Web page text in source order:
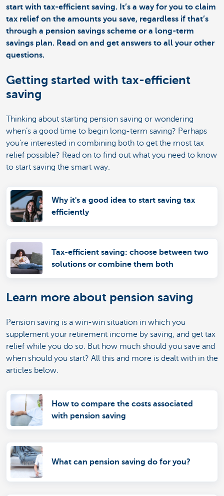
start with tax-efficient saving. It’s a way for you to claim
tax relief on the amounts you save, regardless if that’s
through a pension savings scheme or a long-term
savings plan. Read on and get answers to all your other
questions.
Getting started with tax-efficient
saving
Thinking about starting pension saving or wondering
when’s a good time to begin long-term saving? Perhaps
you’re interested in combining both to get the most tax
relief possible? Read on to find out what you need to know
to start saving the smart way.
Why it's a good idea to start saving tax
efficiently
Tax-efficient saving: choose between two
solutions or combine them both
Learn more about pension saving
Pension saving is a win-win situation in which you
supplement your retirement income by saving, and get tax
relief while you do so. But how much should you save and
when should you start? All this and more is dealt with in the
articles below.
How to compare the costs associated
with pension saving
What can pension saving do for you?